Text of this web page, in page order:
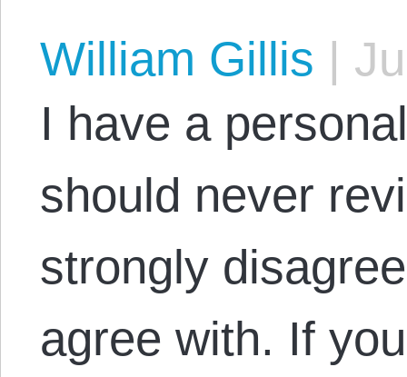
William Gillis |
I have a
should never
strongly
agree with. If